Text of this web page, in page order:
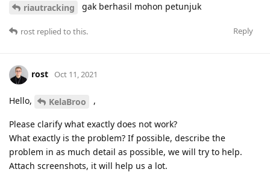
riautracking gak berhasil mohon petunjuk
Reply
rost replied to this.
rost Oct 11, 2021
Hello, KelaBroo ,
Please clarify what exactly does not work?
What exactly is the problem? If possible, describe the
problem in as much detail as possible, we will try to help.
Attach screenshots, it will help us a lot.